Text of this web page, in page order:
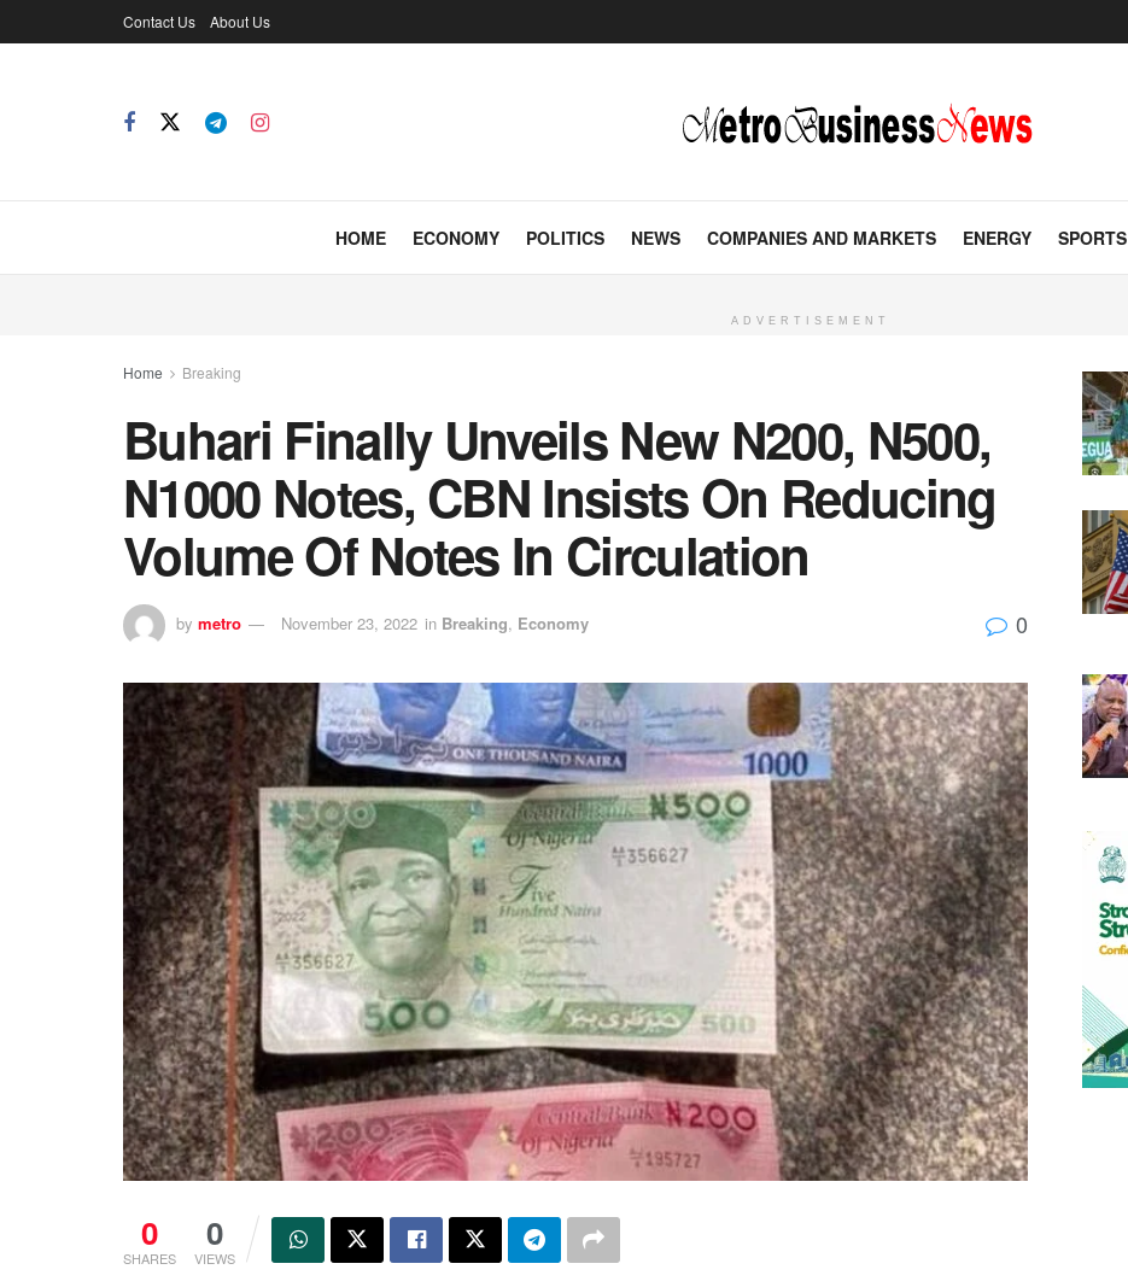
Contact Us About Us
HOME ECONOMY POLITICS NEWS COMPANIES AND MARKETS ENERGY SPORTS
ADVERTISEMENT
Home Breaking
Buhari Finally Unveils New N200, N500,
N1000 Notes, CBN Insists On Reducing
Volume Of Notes In Circulation
by metro November 23, 2022 in Breaking, Economy 0
0
SHARES
0
VIEWS